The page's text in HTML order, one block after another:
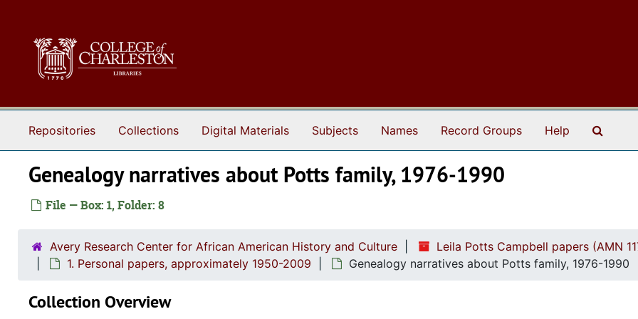
Repositories Collections Digital Materials Subjects Names Record Groups Help
Genealogy narratives about Potts family, 1976-1990
File — Box: 1, Folder: 8
Avery Research Center for African American History and Culture
Leila Potts Campbell papers (AMN
1. Personal papers, approximately 1950-2009
Genealogy narratives about Potts family, 1976-1990
Collection Overview